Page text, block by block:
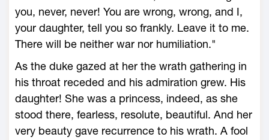
you, never, never! You are wrong, wrong, and I,
your daughter, tell you so frankly. Leave it to me.
There will be neither war nor humiliation."
As the duke gazed at her the wrath gathering in
his throat receded and his admiration grew. His
daughter! She was a princess, indeed, as she
stood there, fearless, resolute, beautiful. And her
very beauty gave recurrence to his wrath. A fool